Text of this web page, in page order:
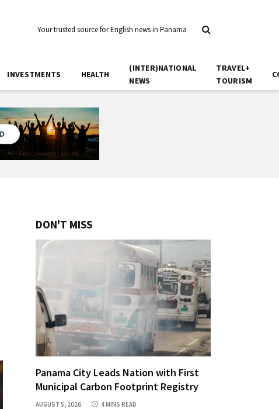
Your trusted source for English news in Panama
INVESTMENTS HEALTH
(INTER)NATIONAL
NEWS
TRAVEL+
TOURISM
DON'T MISS
Panama City Leads Nation with First
Municipal Carbon Footprint Registry
AUGUST 5, 2026 4 MINS READ